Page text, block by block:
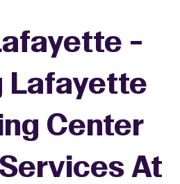
-
Lafayette
Center
At